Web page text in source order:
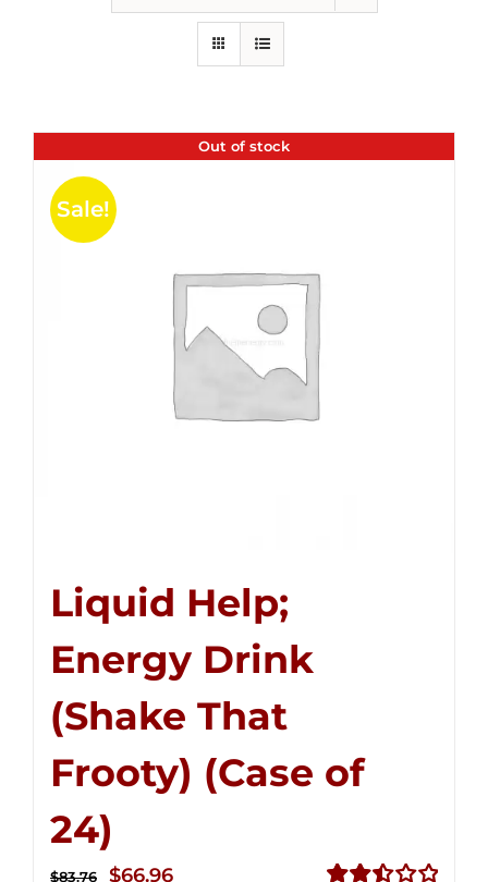
Out of stock
Sale!
Liquid Help;
Energy Drink
(Shake That
Frooty) (Case of
24)
$83.76
Original
$66.96Current